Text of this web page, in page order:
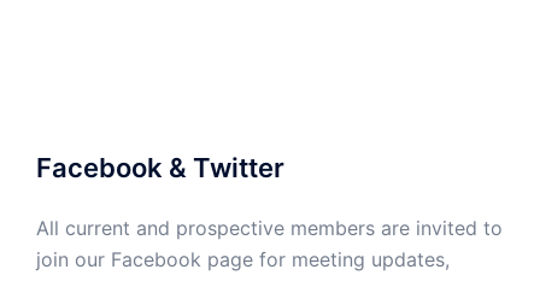
Facebook & Twitter
All current and prospective members are invited to
join our Facebook page for meeting updates,